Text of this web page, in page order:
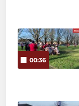
00:36